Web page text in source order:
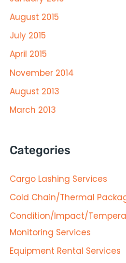
August 2015
July 2015
April 2015
November 2014
August 2013
March 2013
Categories
Cargo Lashing Services
Cold Chain/Thermal
Condition/Impact/
Monitoring Services
Equipment Rental Services